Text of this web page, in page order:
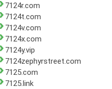
7124r.com
7124t.com
7124v.com
7124x.com
7124y.vip
7124zephyrstreet.com
7125.com
7125.link